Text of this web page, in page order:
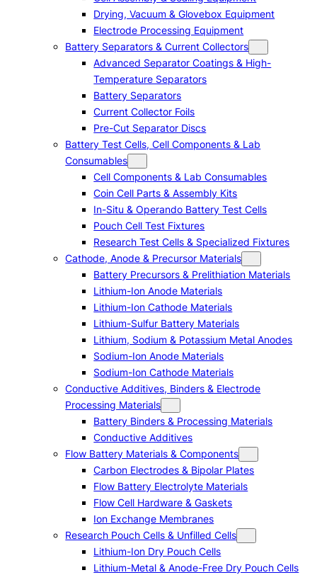
Drying, Vacuum & Glovebox Equipment
Electrode Processing Equipment
Battery Separators & Current Collectors
Advanced Separator Coatings & High-
Temperature Separators
Battery Separators
Current Collector Foils
Pre-Cut Separator Discs
Battery Test Cells, Cell Components & Lab
Consumables
Cell Components & Lab Consumables
Coin Cell Parts & Assembly Kits
In-Situ & Operando Battery Test Cells
Pouch Cell Test Fixtures
Research Test Cells & Specialized Fixtures
Cathode, Anode & Precursor Materials
Battery Precursors & Prelithiation Materials
Lithium-Ion Anode Materials
Lithium-Ion Cathode Materials
Lithium-Sulfur Battery Materials
Lithium, Sodium & Potassium Metal Anodes
Sodium-Ion Anode Materials
Sodium-Ion Cathode Materials
Conductive Additives, Binders & Electrode
Processing Materials
Battery Binders & Processing Materials
Conductive Additives
Flow Battery Materials & Components
Carbon Electrodes & Bipolar Plates
Flow Battery Electrolyte Materials
Flow Cell Hardware & Gaskets
Ion Exchange Membranes
Research Pouch Cells & Unfilled Cells
Lithium-Ion Dry Pouch Cells
Lithium-Metal & Anode-Free Dry Pouch Cells